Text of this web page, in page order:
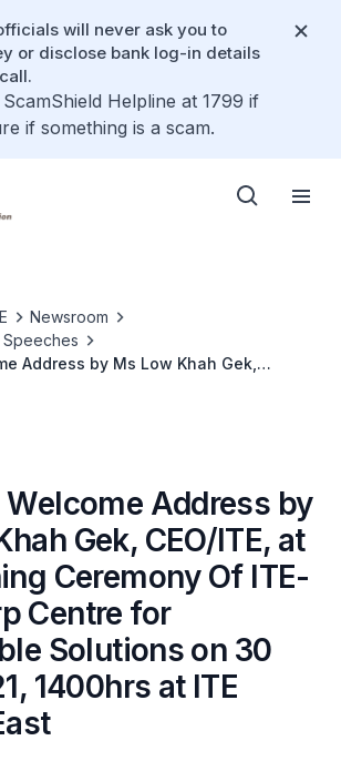
will never ask you to
or disclose bank log-in details
Helpline at 1799 if
if something is a scam.
Newsroom
Speeches
Address by Ms Low Khah Gek,
Welcome Address by
Gek, CEO/ITE, at
Ceremony Of ITE-
Centre for
Solutions on 30
1400hrs at ITE